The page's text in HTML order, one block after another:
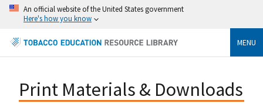
An official website of the United States government
Here's how you know
MENU
Print Materials & Downloads